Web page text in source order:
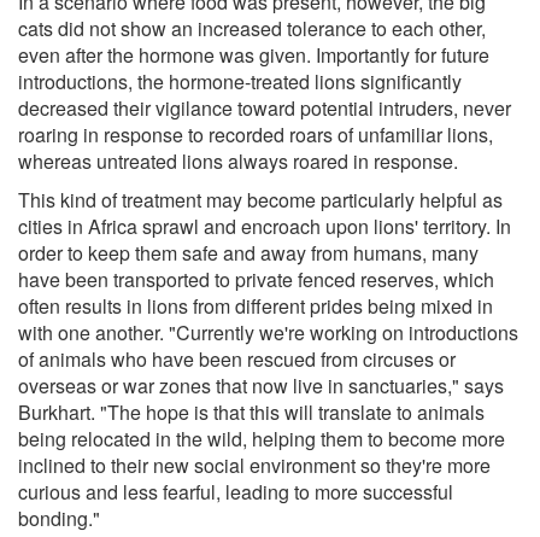
cats did not show an increased tolerance to each other,
even after the hormone was given. Importantly for future
introductions, the hormone-treated lions significantly
decreased their vigilance toward potential intruders, never
roaring in response to recorded roars of unfamiliar lions,
whereas untreated lions always roared in response.
This kind of treatment may become particularly helpful as
cities in Africa sprawl and encroach upon lions' territory. In
order to keep them safe and away from humans, many
have been transported to private fenced reserves, which
often results in lions from different prides being mixed in
with one another. "Currently we're working on introductions
of animals who have been rescued from circuses or
overseas or war zones that now live in sanctuaries," says
Burkhart. "The hope is that this will translate to animals
being relocated in the wild, helping them to become more
inclined to their new social environment so they're more
curious and less fearful, leading to more successful
bonding."